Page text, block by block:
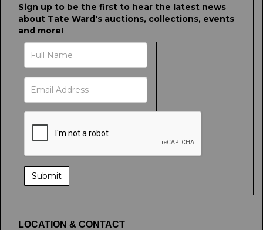
Sign up to be the first to hear the latest news
about Tate Ward's auctions, collections, events
and more!
LOCATION & CONTACT